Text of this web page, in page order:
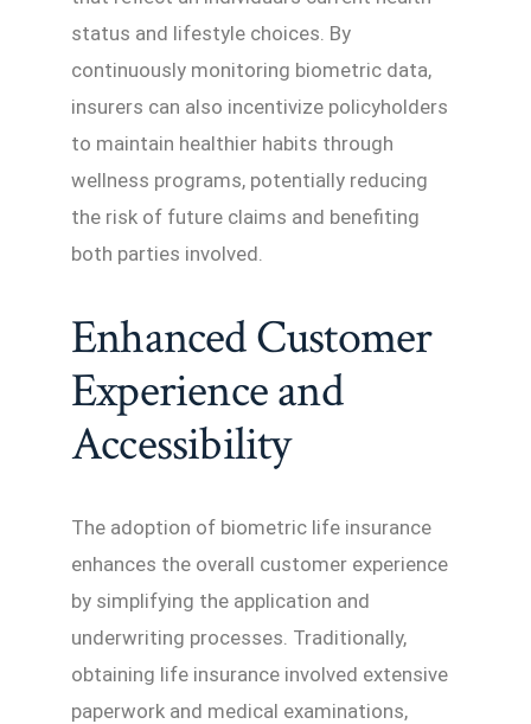
status and lifestyle choices. By
continuously monitoring biometric data,
insurers can also incentivize policyholders
to maintain healthier habits through
wellness programs, potentially reducing
the risk of future claims and benefiting
both parties involved.
Enhanced Customer
Experience and
Accessibility
The adoption of biometric life insurance
enhances the overall customer experience
by simplifying the application and
underwriting processes. Traditionally,
obtaining life insurance involved extensive
paperwork and medical examinations,